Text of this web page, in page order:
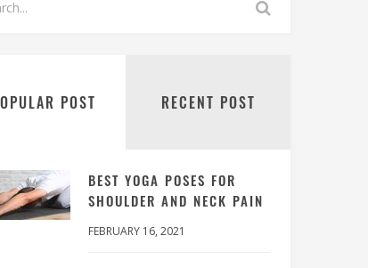
POST RECENT POST
BEST YOGA POSES FOR
SHOULDER AND NECK PAIN
FEBRUARY 16, 2021